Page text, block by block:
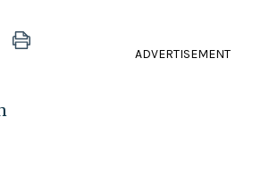
ADVERTISEMENT